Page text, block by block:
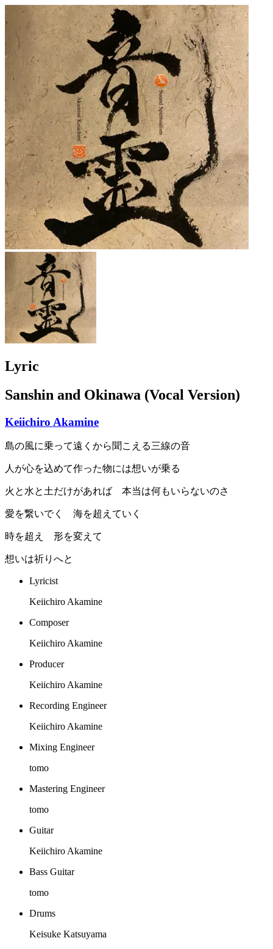
Lyric
Sanshin and Okinawa (Vocal Version)
Keiichiro Akamine
島の風に乗って遠くから聞こえる三線の音
人が心を込めて作った物には想いが乗る
火と水と土だけがあれば 本当は何もいらないのさ
愛を繋いでく 海を超えていく
時を超え 形を変えて
想いは祈りへと
Lyricist
Keiichiro Akamine
Composer
Keiichiro Akamine
Producer
Keiichiro Akamine
Recording Engineer
Keiichiro Akamine
Mixing Engineer
tomo
Mastering Engineer
tomo
Guitar
Keiichiro Akamine
Bass Guitar
tomo
Drums
Keisuke Katsuyama